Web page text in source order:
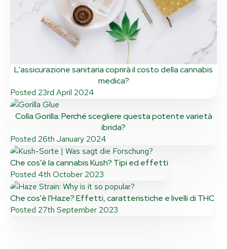
L'assicurazione sanitaria coprirà il costo della cannabis
medica?
Posted 23rd April 2024
Colla Gorilla: Perché scegliere questa potente varietà
ibrida?
Posted 26th January 2024
Che cos'è la cannabis Kush? Tipi ed effetti
Posted 4th October 2023
Che cos'è l'Haze? Effetti, caratteristiche e livelli di THC
Posted 27th September 2023